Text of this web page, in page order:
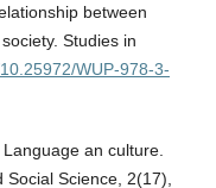
between
Studies in
WUP-978-3-
an culture.
Science, 2(17),